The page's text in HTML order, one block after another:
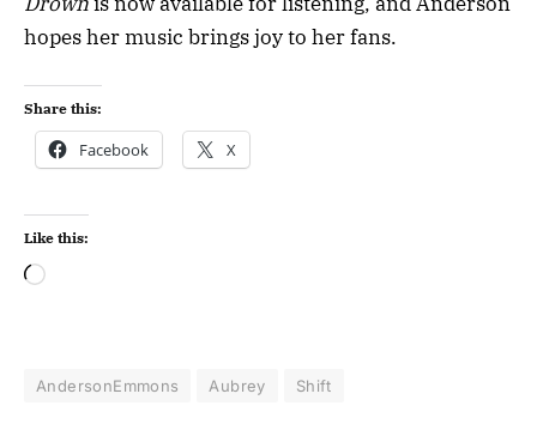
hopes her music brings joy to her fans.
Share this:
Facebook X
Like this:
AndersonEmmons Aubrey Shift